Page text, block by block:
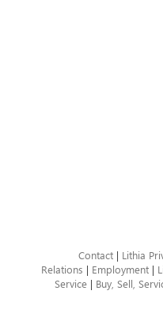
Contact| Lithia
Relations | Employment|
Service| Buy, Sell,